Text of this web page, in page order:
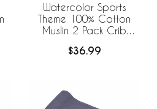
Watercolor Sports
Theme 100% Cotton
Muslin 2 Pack Crib
$36.99